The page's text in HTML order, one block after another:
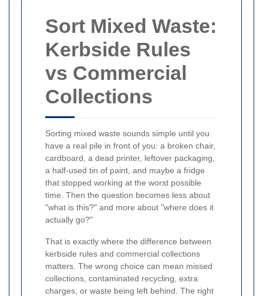
Sort Mixed Waste:
Kerbside Rules
vs Commercial
Collections
Sorting mixed waste sounds simple until you
have a real pile in front of you: a broken chair,
cardboard, a dead printer, leftover packaging,
a half-used tin of paint, and maybe a fridge
that stopped working at the worst possible
time. Then the question becomes less about
"what is this?" and more about "where does it
actually go?"
That is exactly where the difference between
kerbside rules and commercial collections
matters. The wrong choice can mean missed
collections, contaminated recycling, extra
charges, or waste being left behind. The right